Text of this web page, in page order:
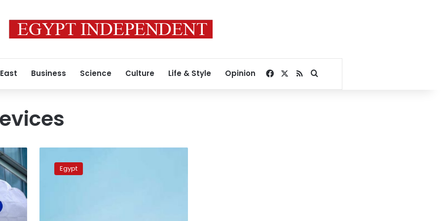
Business Science Culture Life & Style Opinion Facebook
RSSSearch for
Egypt